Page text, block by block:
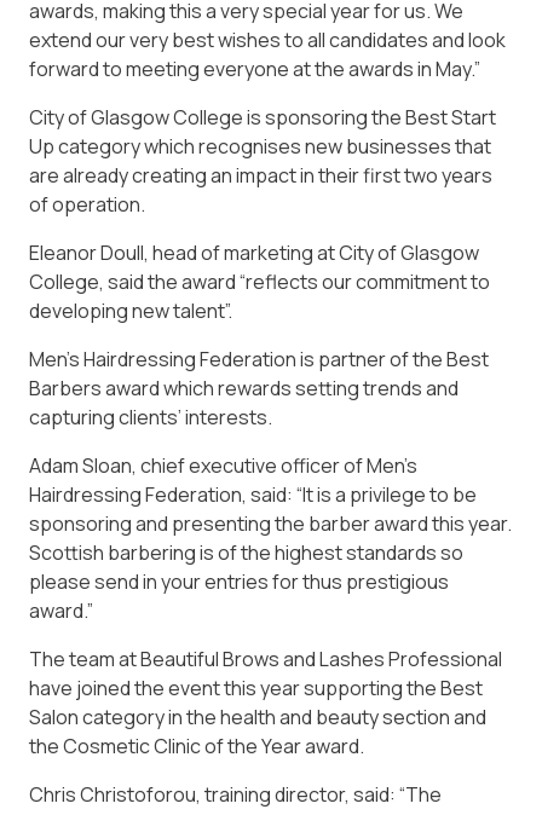
awards, making this a very special year for us. We
extend our very best wishes to all candidates and look
forward to meeting everyone at the awards in May.”
City of Glasgow College is sponsoring the Best Start
Up category which recognises new businesses that
are already creating an impact in their first two years
of operation.
Eleanor Doull, head of marketing at City of Glasgow
College, said the award “reflects our commitment to
developing new talent”.
Men’s Hairdressing Federation is partner of the Best
Barbers award which rewards setting trends and
capturing clients’ interests.
Adam Sloan, chief executive officer of Men’s
Hairdressing Federation, said: “It is a privilege to be
sponsoring and presenting the barber award this year.
Scottish barbering is of the highest standards so
please send in your entries for thus prestigious
award.”
The team at Beautiful Brows and Lashes Professional
have joined the event this year supporting the Best
Salon category in the health and beauty section and
the Cosmetic Clinic of the Year award.
Chris Christoforou, training director, said: “The